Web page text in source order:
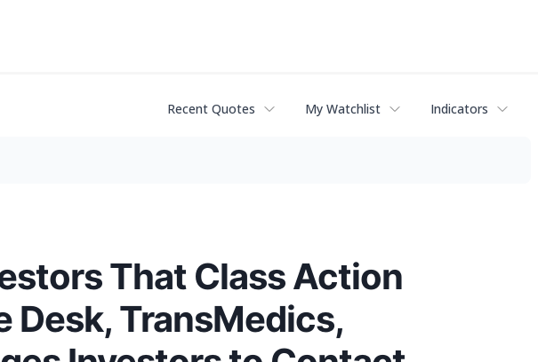
Recent Quotes My Watchlist Indicators
That Class Action
Desk, TransMedics,